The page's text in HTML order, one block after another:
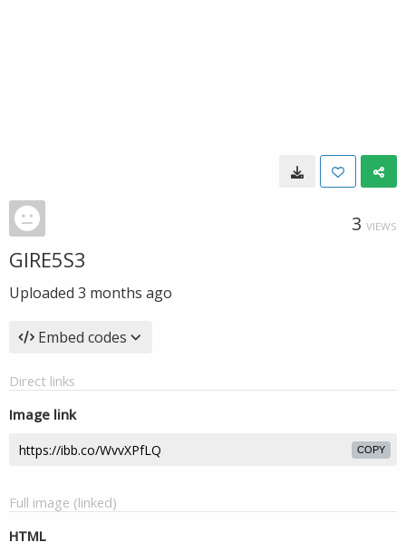
3 VIEWS
GIRE5S3
Uploaded 3 months ago
Embed codes
Direct links
Image link
COPY
Full image (linked)
HTML